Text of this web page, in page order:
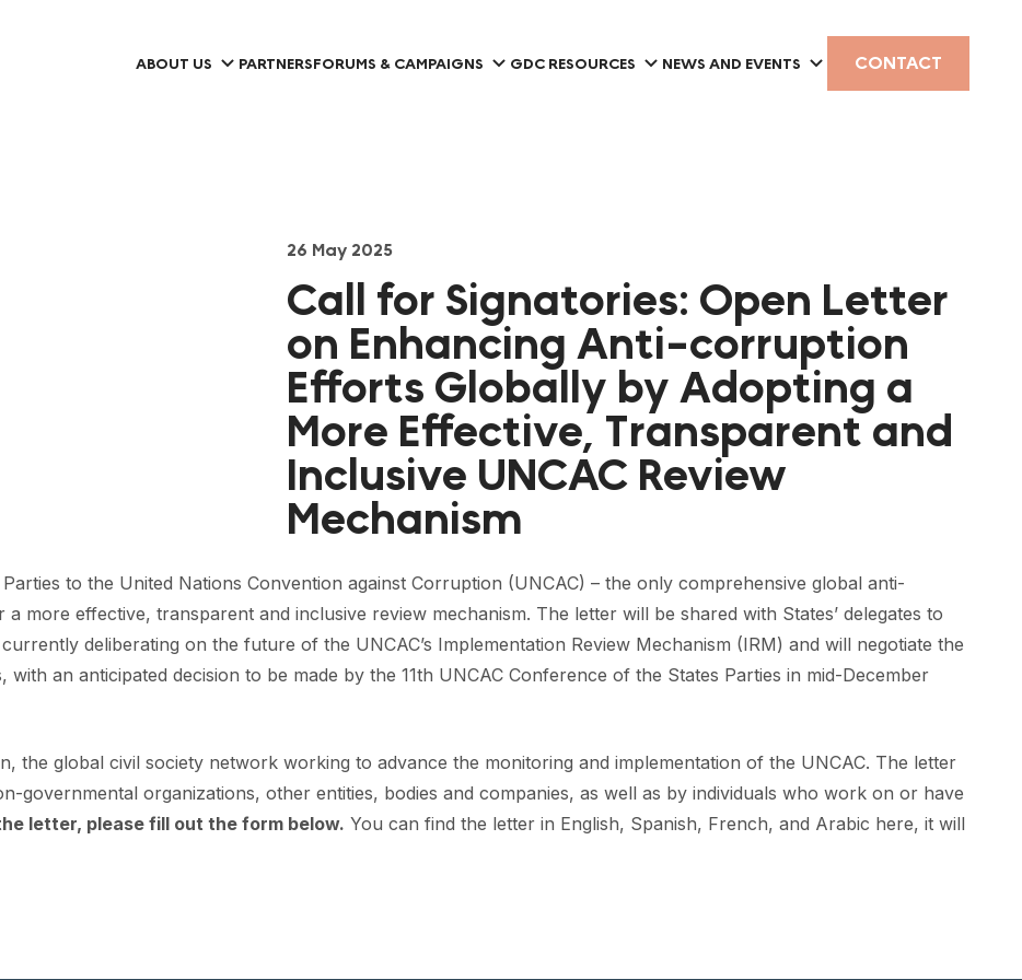
ABOUT US PARTNERSFORUMS & CAMPAIGNS GDC RESOURCES NEWS AND EVENTS CONTACT
26 May 2025
Call for Signatories: Open Letter
on Enhancing Anti-corruption
Efforts Globally by Adopting a
More Effective, Transparent and
Inclusive UNCAC Review
Mechanism
to the United Nations Convention against Corruption (UNCAC) – the only comprehensive global anti-
more effective, transparent and inclusive review mechanism. The letter will be shared with States’ delegates to
deliberating on the future of the UNCAC’s Implementation Review Mechanism (IRM) and will negotiate the
an anticipated decision to be made by the 11th UNCAC Conference of the States Parties in mid-December
, the global civil society network working to advance the monitoring and implementation of the UNCAC. The letter
governmental organizations, other entities, bodies and companies, as well as by individuals who work on or have
letter, please fill out the form below. You can find the letter in English, Spanish, French, and Arabic here, it will